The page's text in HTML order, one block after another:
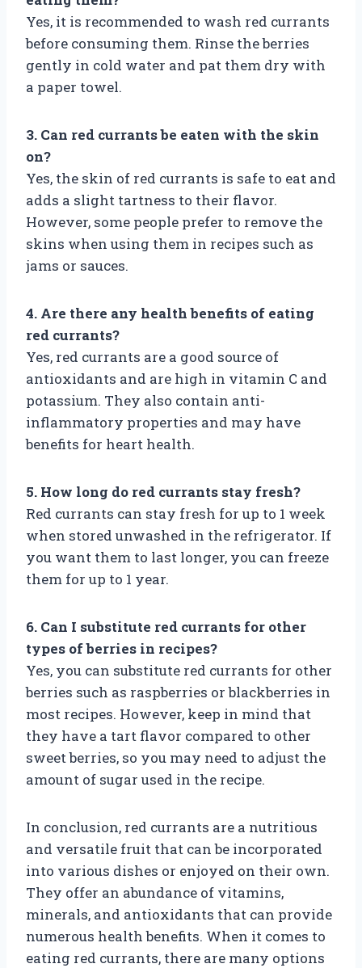
Yes, it is recommended to wash red currants
before consuming them. Rinse the berries
gently in cold water and pat them dry with
a paper towel.
3. Can red currants be eaten with the skin
on?
Yes, the skin of red currants is safe to eat and
adds a slight tartness to their flavor.
However, some people prefer to remove the
skins when using them in recipes such as
jams or sauces.
4. Are there any health benefits of eating
red currants?
Yes, red currants are a good source of
antioxidants and are high in vitamin C and
potassium. They also contain anti-
inflammatory properties and may have
benefits for heart health.
5. How long do red currants stay fresh?
Red currants can stay fresh for up to 1 week
when stored unwashed in the refrigerator. If
you want them to last longer, you can freeze
them for up to 1 year.
6. Can I substitute red currants for other
types of berries in recipes?
Yes, you can substitute red currants for other
berries such as raspberries or blackberries in
most recipes. However, keep in mind that
they have a tart flavor compared to other
sweet berries, so you may need to adjust the
amount of sugar used in the recipe.
In conclusion, red currants are a nutritious
and versatile fruit that can be incorporated
into various dishes or enjoyed on their own.
They offer an abundance of vitamins,
minerals, and antioxidants that can provide
numerous health benefits. When it comes to
eating red currants, there are many options